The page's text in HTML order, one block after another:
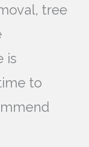
tree
is
to